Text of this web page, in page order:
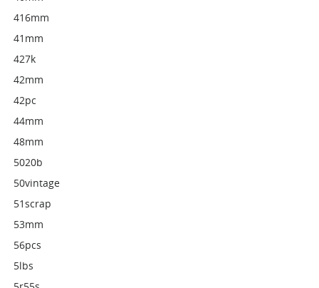
416mm
41mm
427k
42mm
42pc
44mm
48mm
5020b
50vintage
51scrap
53mm
56pcs
5lbs